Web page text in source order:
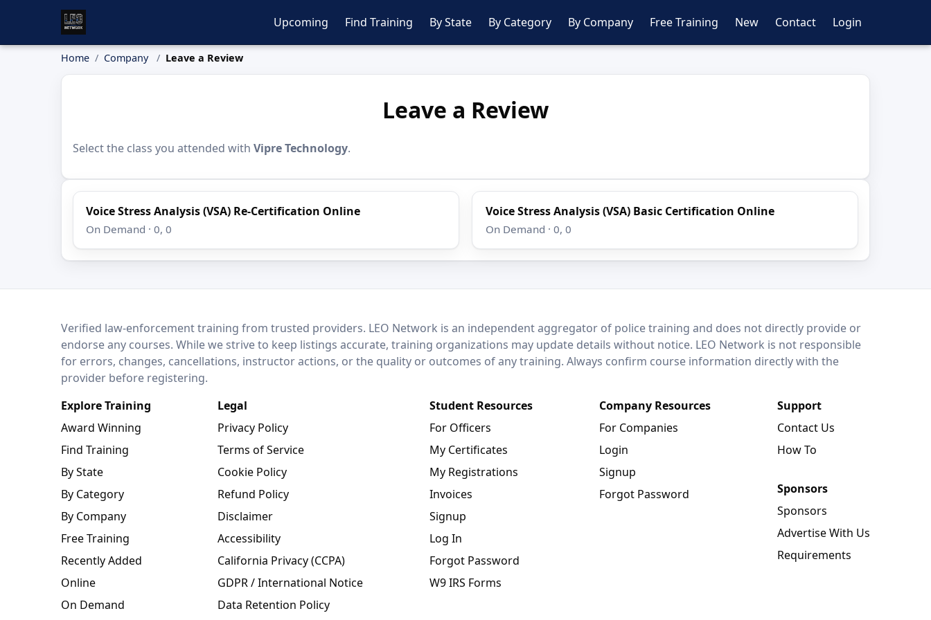
Upcoming Find Training By State By Category By Company Free Training New Contact Login
Home Company Leave a Review
Leave a Review
Select the class you attended with Vipre Technology.
Voice Stress Analysis (VSA) Re-Certification Online
On Demand · 0, 0
Voice Stress Analysis (VSA) Basic Certification Online
On Demand · 0, 0
LEO NetworkVerified law-enforcement training from trusted providers. LEO Network is an independent aggregator of police training and does not directly provide or
endorse any courses. While we strive to keep listings accurate, training organizations may update details without notice. LEO Network is not responsible
for errors, changes, cancellations, instructor actions, or the quality or outcomes of any training. Always confirm course information directly with the
provider before registering.
Explore Training
Award Winning
Find Training
By State
By Category
By Company
Free Training
Recently Added
Online
On Demand
Legal
Privacy Policy
Terms of Service
Cookie Policy
Refund Policy
Disclaimer
Accessibility
California Privacy (CCPA)
GDPR / International Notice
Data Retention Policy
Student Resources
For Officers
My Certificates
My Registrations
Invoices
Signup
Log In
Forgot Password
W9 IRS Forms
Company Resources
For Companies
Login
Signup
Forgot Password
Support
Contact Us
How To
Sponsors
Sponsors
Advertise With Us
Requirements